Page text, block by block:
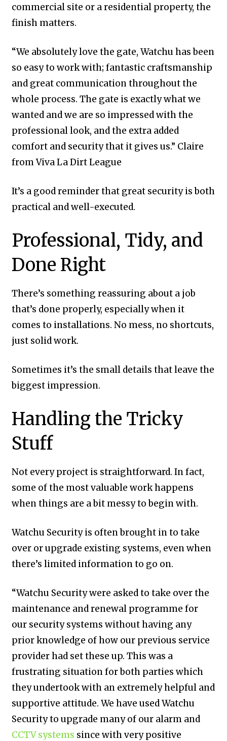
commercial site or a residential property, the
finish matters.
“We absolutely love the gate, Watchu has been
so easy to work with; fantastic craftsmanship
and great communication throughout the
whole process. The gate is exactly what we
wanted and we are so impressed with the
professional look, and the extra added
comfort and security that it gives us.” Claire
from Viva La Dirt League
It’s a good reminder that great security is both
practical and well-executed.
Professional, Tidy, and
Done Right
There’s something reassuring about a job
that’s done properly, especially when it
comes to installations. No mess, no shortcuts,
just solid work.
Sometimes it’s the small details that leave the
biggest impression.
Handling the Tricky
Stuff
Not every project is straightforward. In fact,
some of the most valuable work happens
when things are a bit messy to begin with.
Watchu Security is often brought in to take
over or upgrade existing systems, even when
there’s limited information to go on.
“Watchu Security were asked to take over the
maintenance and renewal programme for
our security systems without having any
prior knowledge of how our previous service
provider had set these up. This was a
frustrating situation for both parties which
they undertook with an extremely helpful and
supportive attitude. We have used Watchu
Security to upgrade many of our alarm and
CCTV systems since with very positive